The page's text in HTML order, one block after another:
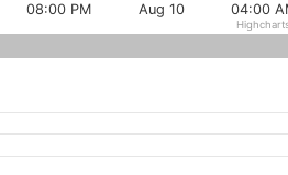
08:00 PM Aug 10 04:00